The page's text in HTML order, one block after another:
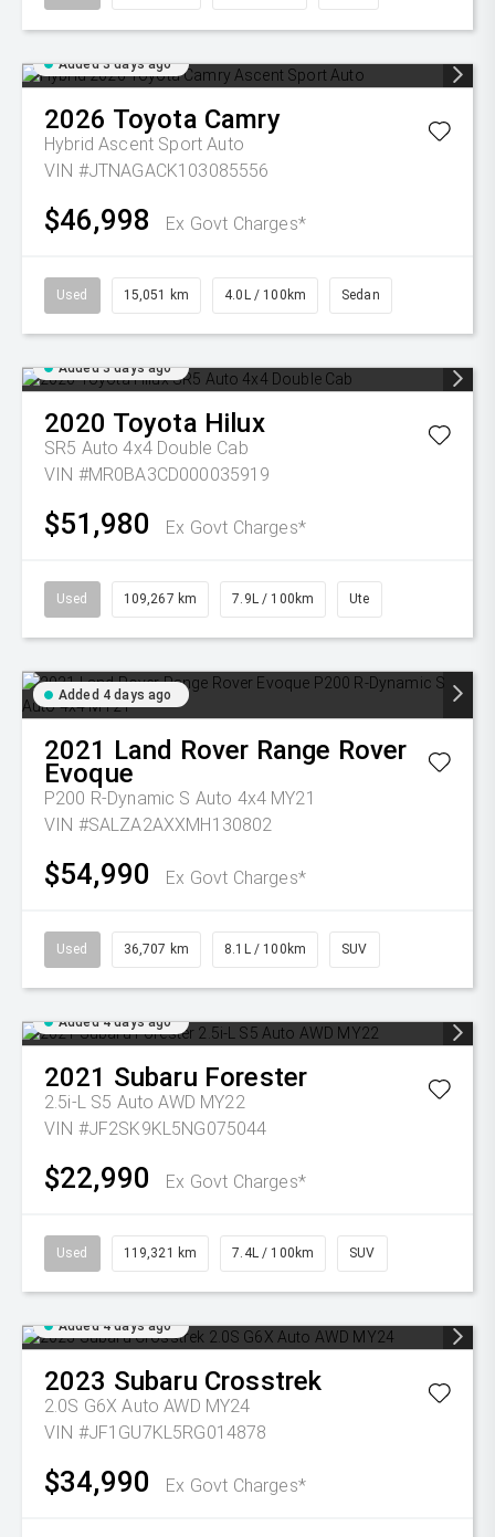
Added 3 days ago
2026 Toyota Camry
Hybrid Ascent Sport Auto
VIN #JTNAGACK103085556
$46,998 Ex Govt Charges*
Used 15,051 km 4.0L / 100km Sedan
Added 3 days ago
2020 Toyota Hilux
SR5 Auto 4x4 Double Cab
VIN #MR0BA3CD000035919
$51,980 Ex Govt Charges*
Used 109,267 km 7.9L / 100km Ute
Added 4 days ago
2021 Land Rover Range Rover
Evoque
P200 R-Dynamic S Auto 4x4 MY21
VIN #SALZA2AXXMH130802
$54,990 Ex Govt Charges*
Used 36,707 km 8.1L / 100km SUV
Added 4 days ago
2021 Subaru Forester
2.5i-L S5 Auto AWD MY22
VIN #JF2SK9KL5NG075044
$22,990 Ex Govt Charges*
Used 119,321 km 7.4L / 100km SUV
Added 4 days ago
2023 Subaru Crosstrek
2.0S G6X Auto AWD MY24
VIN #JF1GU7KL5RG014878
$34,990 Ex Govt Charges*